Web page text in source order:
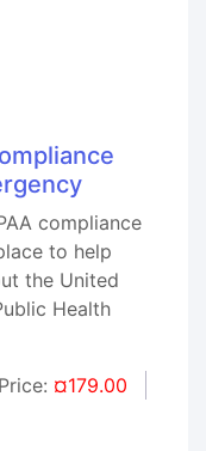
compliance
to help
the United
Health
Price: ¤179.00